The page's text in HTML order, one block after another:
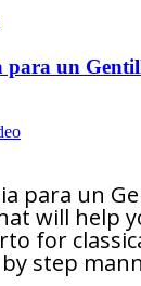
para un
para un
will help
for
step